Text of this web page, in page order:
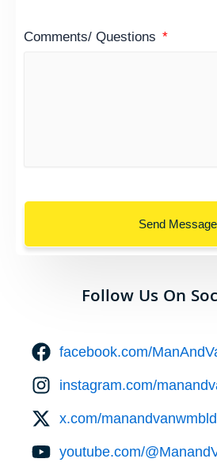
Comments/ Questions
Send Message
Follow Us On
facebook.com/
instagram.com/
x.com/
youtube.com/